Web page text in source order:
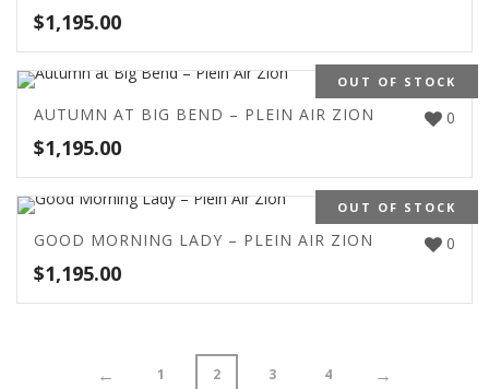
$1,195.00
OUT OF STOCK
0
AUTUMN AT BIG BEND – PLEIN AIR ZION
$1,195.00
OUT OF STOCK
0
GOOD MORNING LADY – PLEIN AIR ZION
$1,195.00
← 1 2 3 4 →